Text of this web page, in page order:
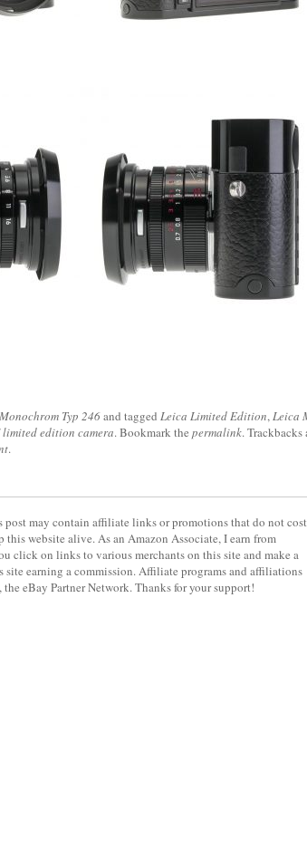
Typ 246and tagged Leica Limited Edition,Leica
edition camera. Bookmark the permalink. Trackbacks
.
post may contain affiliate links or promotions that do not cost
this website alive. As an Amazon Associate, I earn from
click on links to various merchants on this site and make a
site earning a commission. Affiliate programs and affiliations
eBay Partner Network. Thanks for your support!